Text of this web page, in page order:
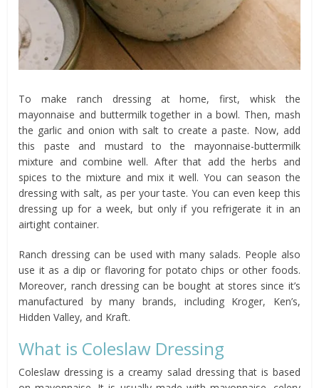
To make ranch dressing at home, first, whisk the
mayonnaise and buttermilk together in a bowl. Then, mash
the garlic and onion with salt to create a paste. Now, add
this paste and mustard to the mayonnaise-buttermilk
mixture and combine well. After that add the herbs and
spices to the mixture and mix it well. You can season the
dressing with salt, as per your taste. You can even keep this
dressing up for a week, but only if you refrigerate it in an
airtight container.
Ranch dressing can be used with many salads. People also
use it as a dip or flavoring for potato chips or other foods.
Moreover, ranch dressing can be bought at stores since it’s
manufactured by many brands, including Kroger, Ken’s,
Hidden Valley, and Kraft.
What is Coleslaw Dressing
Coleslaw dressing is a creamy salad dressing that is based